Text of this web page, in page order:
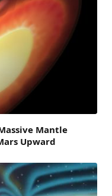
Mantle
Upward